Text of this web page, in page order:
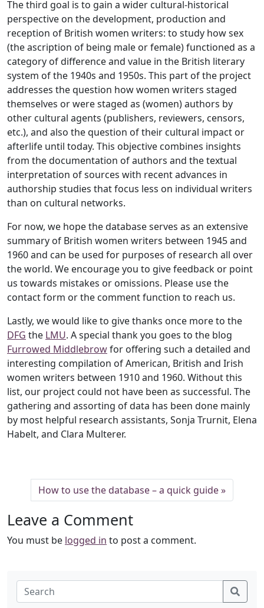
The third goal is to gain a wider cultural-historical
perspective on the development, production and
reception of British women writers: to study how sex
(the ascription of being male or female) functioned as a
category of difference and value in the British literary
system of the 1940s and 1950s. This part of the project
addresses the question how women writers staged
themselves or were staged as (women) authors by
other cultural agents (publishers, reviewers, censors,
etc.), and also the question of their cultural impact or
afterlife until today. This objective combines insights
from the documentation of authors and the textual
interpretation of sources with recent advances in
authorship studies that focus less on individual writers
than on cultural networks.
For now, we hope the database serves as an extensive
summary of British women writers between 1945 and
1960 and can be used for purposes of research all over
the world. We encourage you to give feedback or point
us towards mistakes or omissions. Please use the
contact form or the comment function to reach us.
Lastly, we would like to give thanks once more to the
DFG the LMU. A special thank you goes to the blog
Furrowed Middlebrowfor offering such a detailed and
interesting compilation of American, British and Irish
women writers between 1910 and 1960. Without this
list, our project could not have been as successful. The
gathering and assorting of data has been done mainly
by most helpful research assistants, Sonja Trurnit, Elena
Habelt, and Clara Multerer.
How to use the database – a quick guide
Leave a Comment
You must be logged in to post a comment.